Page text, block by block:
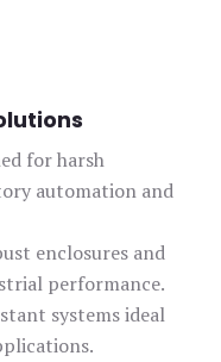
for harsh
automation and
enclosures and
performance.
systems ideal